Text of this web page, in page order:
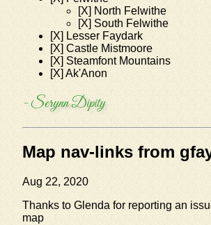
[X] North Felwithe
[X] South Felwithe
[X] Lesser Faydark
[X] Castle Mistmoore
[X] Steamfont Mountains
[X] Ak'Anon
- Serynn Dipity
Map nav-links from
Aug 22, 2020
Thanks to Glenda for reporting an
map